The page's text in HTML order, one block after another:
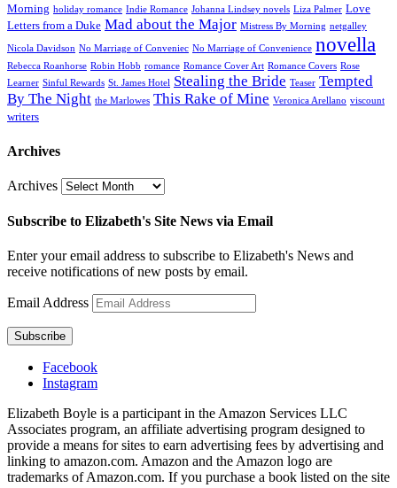
Morning holiday romance Indie Romance Johanna Lindsey novels Liza Palmer Love
Letters from a Duke Mad about the Major Mistress By Morning netgalley
Nicola Davidson No Marriage of Conveniec No Marriage of Convenience novella
Rebecca Roanhorse Robin Hobb romance Romance Cover Art Romance Covers Rose
Learner Sinful Rewards St. James Hotel Stealing the Bride Teaser Tempted
By The Night the Marlowes This Rake of Mine Veronica Arellano viscount
writers
Archives
Archives
Subscribe to Elizabeth's Site News via Email
Enter your email address to subscribe to Elizabeth's News and
receive notifications of new posts by email.
Email Address
Subscribe
Facebook
Instagram
Elizabeth Boyle is a participant in the Amazon Services LLC
Associates program, an affiliate advertising program designed to
provide a means for sites to earn advertising fees by advertising and
linking to amazon.com. Amazon and the Amazon logo are
trademarks of Amazon.com. If you purchase a book listed on the site